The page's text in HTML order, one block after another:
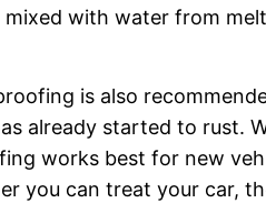
mixed with water from
is also
already started to rust.
works best for new
you can treat your car,